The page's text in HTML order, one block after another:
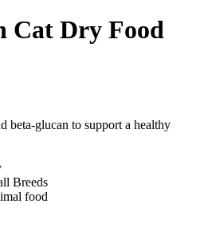
Cat Dry Food
beta-glucan to support a healthy
Breeds
food